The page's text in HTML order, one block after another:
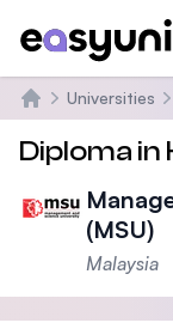
Beranda
Universities
Diploma in
(MSU)
Malaysia